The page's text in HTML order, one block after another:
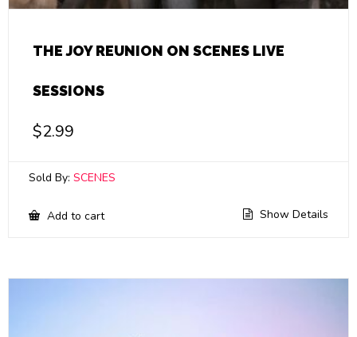
THE JOY REUNION ON SCENES LIVE
SESSIONS
$2.99
Sold By: SCENES
Add to cart Show Details